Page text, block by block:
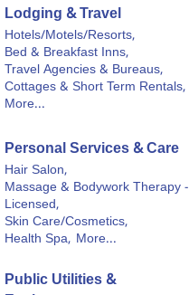
Lodging & Travel
Hotels/Motels/Resorts,
Bed & Breakfast Inns,
Travel Agencies & Bureaus,
Cottages & Short Term Rentals,
More...
Personal Services & Care
Hair Salon,
Massage & Bodywork Therapy -
Licensed,
Skin Care/Cosmetics,
Health Spa, More...
Public Utilities &